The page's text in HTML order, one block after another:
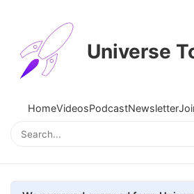
Universe
HomeVideosPodcastNewsletter